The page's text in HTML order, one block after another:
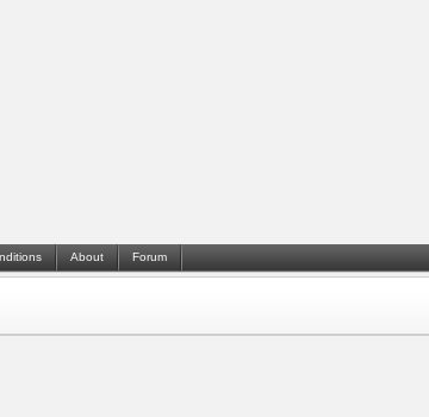
About Forum